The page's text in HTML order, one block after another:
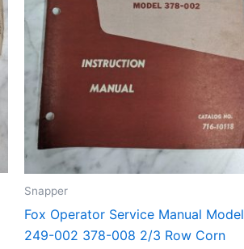
Snapper
Fox Operator Service Manual Model
249-002 378-008 2/3 Row Corn